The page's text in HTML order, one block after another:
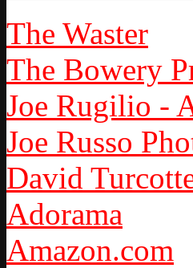
The Waster
The Bowery
Joe Rugilio -
Joe Russo
David
Adorama
Amazon.com